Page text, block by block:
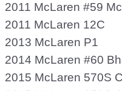
2011 McLaren #59
2011 McLaren 12C
2013 McLaren P1
2014 McLaren #60
2015 McLaren 570S